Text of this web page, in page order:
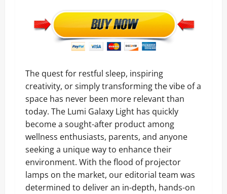
The quest for restful sleep, inspiring
creativity, or simply transforming the vibe of a
space has never been more relevant than
today. The Lumi Galaxy Light has quickly
become a sought-after product among
wellness enthusiasts, parents, and anyone
seeking a unique way to enhance their
environment. With the flood of projector
lamps on the market, our editorial team was
determined to deliver an in-depth, hands-on